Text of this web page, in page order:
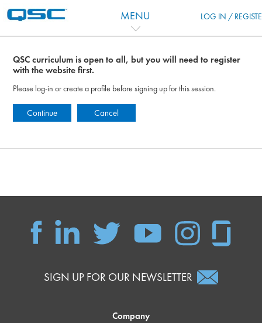
MENU LOG IN /
QSC curriculum is open to all, but you will need to register
with the website first.
Please log-in or create a profile before signing up for this session.
Continue Cancel
SIGN UP FOR OUR NEWSLETTER
Company